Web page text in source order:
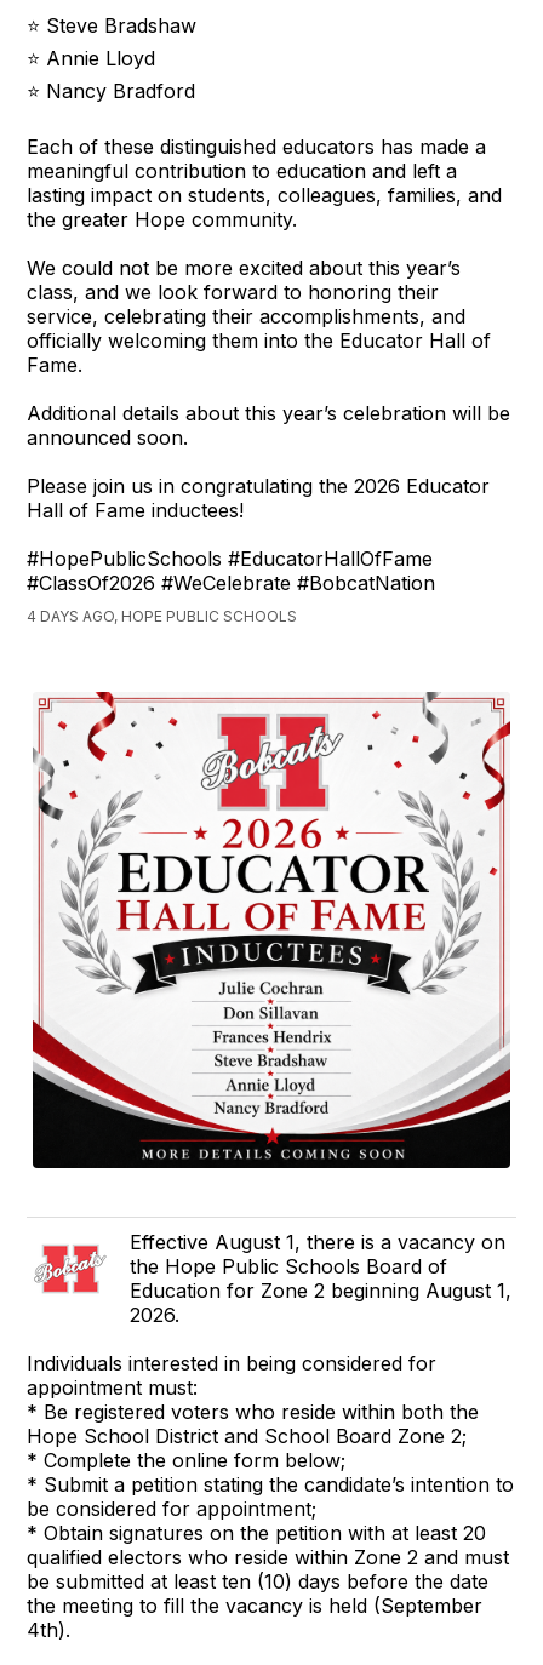
⭐ Steve Bradshaw
⭐ Annie Lloyd
⭐ Nancy Bradford
Each of these distinguished educators has made a
meaningful contribution to education and left a
lasting impact on students, colleagues, families, and
the greater Hope community.
We could not be more excited about this year’s
class, and we look forward to honoring their
service, celebrating their accomplishments, and
officially welcoming them into the Educator Hall of
Fame.
Additional details about this year’s celebration will be
announced soon.
Please join us in congratulating the 2026 Educator
Hall of Fame inductees!
#HopePublicSchools #EducatorHallOfFame
#ClassOf2026 #WeCelebrate #BobcatNation
4 DAYS AGO, HOPE PUBLIC SCHOOLS
Effective August 1, there is a vacancy on
the Hope Public Schools Board of
Education for Zone 2 beginning August 1,
2026.
Individuals interested in being considered for
appointment must:
* Be registered voters who reside within both the
Hope School District and School Board Zone 2;
* Complete the online form below;
* Submit a petition stating the candidate’s intention to
be considered for appointment;
* Obtain signatures on the petition with at least 20
qualified electors who reside within Zone 2 and must
be submitted at least ten (10) days before the date
the meeting to fill the vacancy is held (September
4th).